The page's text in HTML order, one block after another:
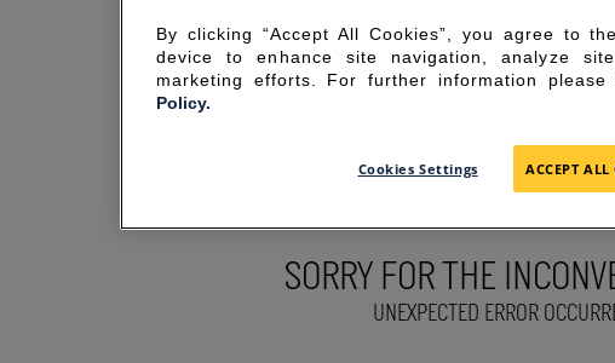
SORRY FOR THE
UNEXPECTED ERROR
By clicking “Accept All Cookies”, you agree to
device to enhance site navigation, analyze
marketing efforts. For further information
Policy.
Cookies Settings ACCEPT ALL